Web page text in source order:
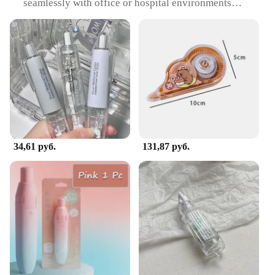
seamlessly with office or hospital environments
providing support during prolonged sitting or
standing
Performance and Property: Adheres securely to
various surfaces, including clothing and furniture
Shape or Size or Weight or Quantity: Available in
multiple sizes to accommodate various body types
and needs
Applicable People: Suitable for individuals in office
or hospital settings seeking comfort and support
Features:
**Comfort and Support for the Modern
Workplace**
In today's fast-paced world, maintaining a healthy
posture has become increasingly challenging,
especially for those who spend long hours at their
desks. The Office Hospital Supply
Корректирующая лента is designed to provide the
necessary support and comfort to individuals
working in office or hospital environments. Its
ergonomic design ensures that it blends seamlessly
34,61 руб. 131,87 руб.